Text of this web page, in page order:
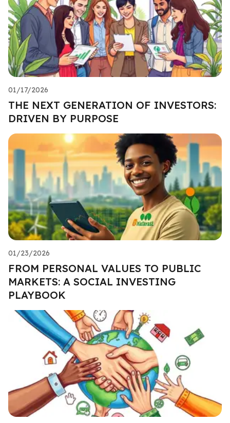
01/17/2026
THE NEXT GENERATION OF INVESTORS:
DRIVEN BY PURPOSE
01/23/2026
FROM PERSONAL VALUES TO PUBLIC
MARKETS: A SOCIAL INVESTING
PLAYBOOK